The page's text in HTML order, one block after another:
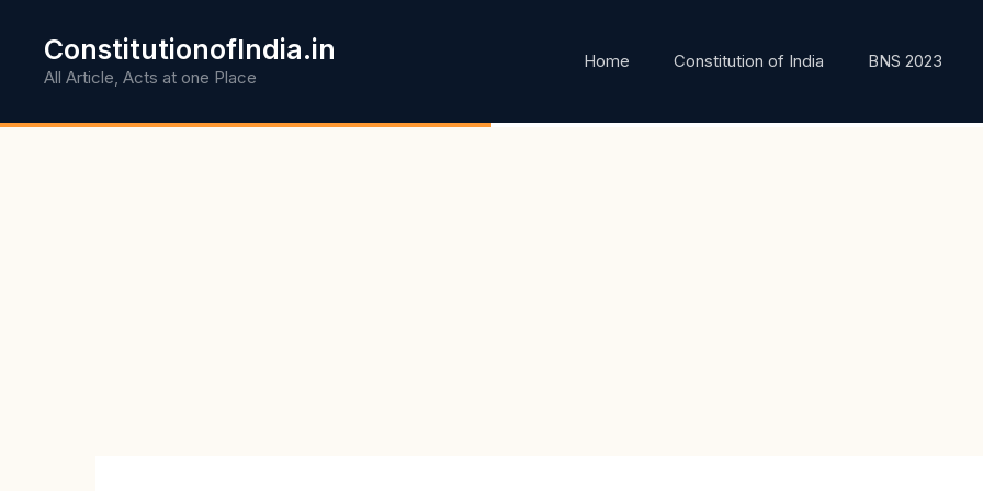
content
ConstitutionofIndia.in
All Article, Acts at one Place
Home Constitution of India BNS 2023